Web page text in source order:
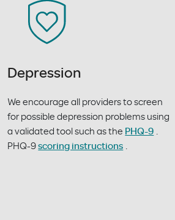
Depression
We encourage all providers to screen
for possible depression problems using
a validated tool such as the PHQ-9 .
PHQ-9scoring instructions .